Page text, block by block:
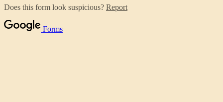
Does this form look suspicious? Report
Forms